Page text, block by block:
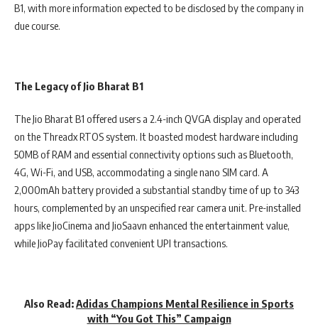
B1, with more information expected to be disclosed by the company in
due course.
The Legacy of Jio Bharat B1
The Jio Bharat B1 offered users a 2.4-inch QVGA display and operated
on the ‎Threadx RTOS system. It boasted modest hardware including
‎50MB of RAM and essential connectivity options such as Bluetooth,
4G, Wi-Fi, and USB, accommodating a single nano SIM card. A
2,000mAh battery provided a substantial standby time of up to ‎343
hours, complemented by an unspecified rear camera unit. Pre-installed
apps like JioCinema and JioSaavn enhanced the entertainment value,
while JioPay facilitated convenient UPI transactions.
Also Read:Adidas Champions Mental Resilience in Sports
with “You Got This” Campaign